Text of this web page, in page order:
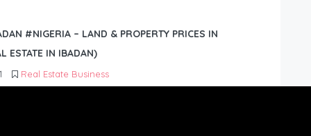
#NIGERIA – LAND & PROPERTY PRICES IN
ESTATE IN IBADAN)
Real Estate Business